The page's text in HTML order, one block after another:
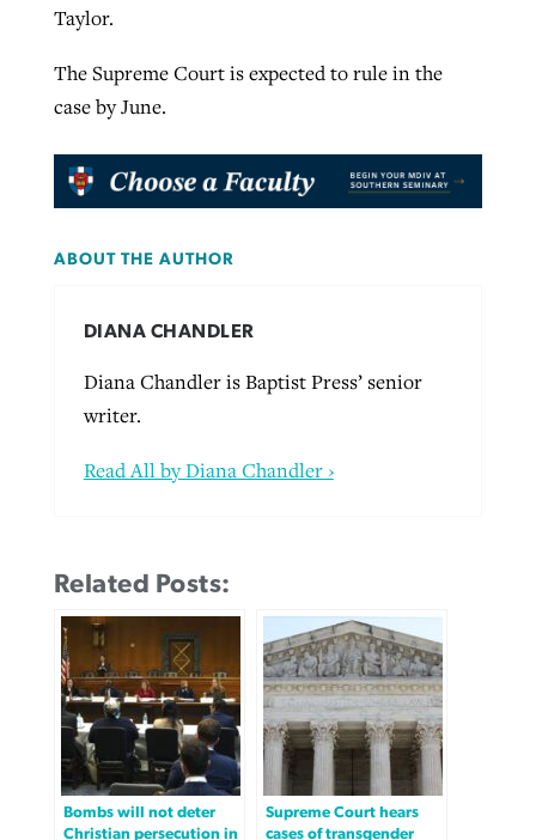
Taylor.
The Supreme Court is expected to rule in the
case by June.
ABOUT THE AUTHOR
DIANA CHANDLER
Diana Chandler is Baptist Press’ senior
writer.
Read All by Diana Chandler ›
Related Posts:
Bombs will not deter
Christian persecution in
Supreme Court hears
cases of transgender